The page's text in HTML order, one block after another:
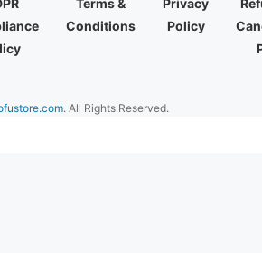
Conditions
Policy
. All Rights Reserved.